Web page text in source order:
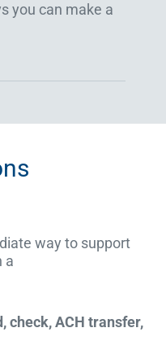
you can make a
way to support
a
check, ACH transfer,